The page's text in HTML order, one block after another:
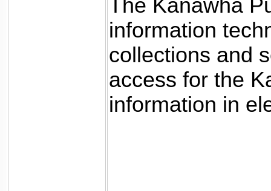
The Kanawha
information
collections and
access for the
information in